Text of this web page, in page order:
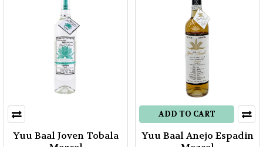
Yuu Baal Joven Tobala
ADD TO CART
Yuu Baal Anejo Espadin